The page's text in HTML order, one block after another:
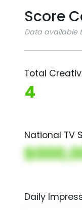
Score
Data available
Total
4
National TV
Daily